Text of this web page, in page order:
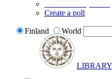
Create a poll
Finland World
LIBRARY